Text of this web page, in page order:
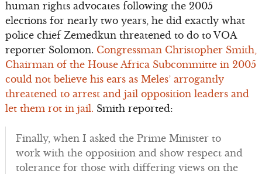
human rights advocates following the 2005
elections for nearly two years, he did exactly what
police chief Zemedkun threatened to do to VOA
reporter Solomon. Congressman Christopher Smith,
Chairman of the House Africa Subcommitte in 2005
could not believe his ears as Meles’ arrogantly
threatened to arrest and jail opposition leaders and
let them rot in jail. Smith reported:
Finally, when I asked the Prime Minister to
work with the opposition and show respect and
tolerance for those with differing views on the